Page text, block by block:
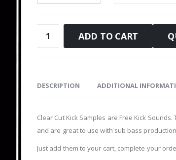
Cut
Kick
Samples
ADD TO CART
DESCRIPTION ADDITIONAL
Clear Cut Kick Samples are Free Kick
and are great to use with sub bass
Just add them to your cart, complete your